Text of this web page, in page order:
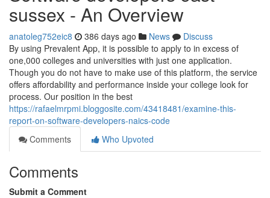
sussex - An Overview
anatoleg752eic8 386 days ago News
Discuss
By using Prevalent App, it is possible to apply to in excess of
one,000 colleges and universities with just one application.
Though you do not have to make use of this platform, the service
offers affordability and performance inside your college look for
process. Our position in the best
https://rafaelmrpmi.bloggosite.com/43418481/examine-this-
report-on-software-developers-naics-code
Comments
Who Upvoted
Comments
Submit a Comment